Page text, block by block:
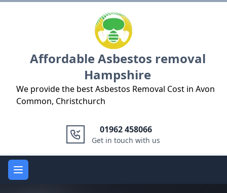
Affordable Asbestos removal
Hampshire
We provide the best Asbestos Removal Cost in Avon
Common, Christchurch
01962 458066
Get in touch with us
Open main menu